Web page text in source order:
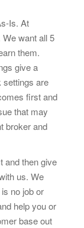
Is. At
want all 5
them.
give a
settings are
first and
that may
broker and
and then give
us. We
no job or
help you or
base out